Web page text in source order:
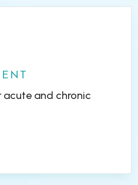
acute and chronic